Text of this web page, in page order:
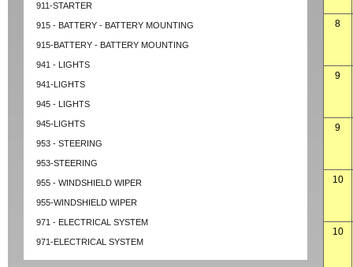
911-STARTER
915 - BATTERY - BATTERY MOUNTING
915-BATTERY - BATTERY MOUNTING
941 - LIGHTS
941-LIGHTS
945 - LIGHTS
945-LIGHTS
953 - STEERING
953-STEERING
955 - WINDSHIELD WIPER
955-WINDSHIELD WIPER
971 - ELECTRICAL SYSTEM
971-ELECTRICAL SYSTEM
8
9
9
10
10